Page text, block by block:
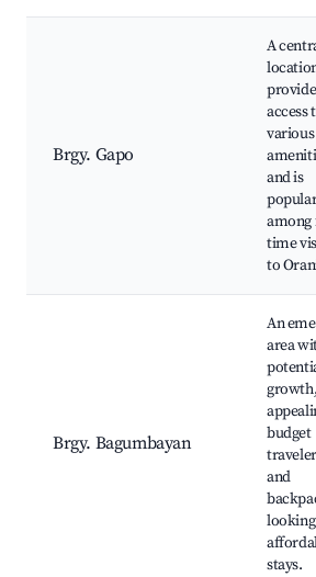
Brgy. Gapo
A
access
various
and is
among
time
to
Brgy. Bagumbayan
An
area
growth,
budget
and
stays.